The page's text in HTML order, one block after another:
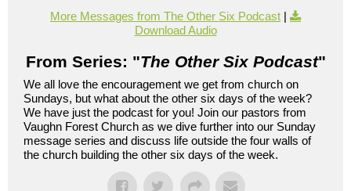
More Messages from The Other Six Podcast |
Download Audio
From Series: "The Other Six Podcast"
We all love the encouragement we get from church on
Sundays, but what about the other six days of the week?
We have just the podcast for you! Join our pastors from
Vaughn Forest Church as we dive further into our Sunday
message series and discuss life outside the four walls of
the church building the other six days of the week.